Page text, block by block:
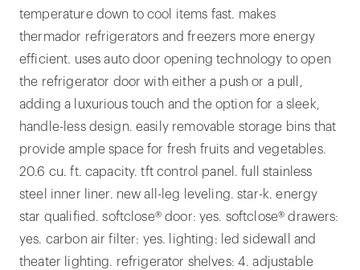
temperature down to cool items fast. makes
thermador refrigerators and freezers more energy
efficient. uses auto door opening technology to open
the refrigerator door with either a push or a pull,
adding a luxurious touch and the option for a sleek,
handle-less design. easily removable storage bins that
provide ample space for fresh fruits and vegetables.
20.6 cu. ft. capacity. tft control panel. full stainless
steel inner liner. new all-leg leveling. star-k. energy
star qualified. softclose® door: yes. softclose® drawers:
yes. carbon air filter: yes. lighting: led sidewall and
theater lighting. refrigerator shelves: 4. adjustable